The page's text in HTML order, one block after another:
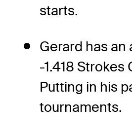
starts.
Gerard has an
-1.418 Strokes
Putting in his
tournaments.